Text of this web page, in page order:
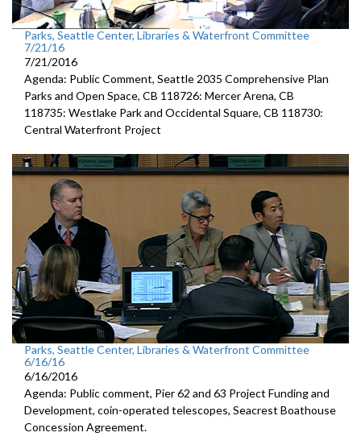
Parks, Seattle Center, Libraries & Waterfront Committee
7/21/16
7/21/2016
Agenda: Public Comment, Seattle 2035 Comprehensive Plan
Parks and Open Space, CB 118726: Mercer Arena, CB
118735: Westlake Park and Occidental Square, CB 118730:
Central Waterfront Project
Parks, Seattle Center, Libraries & Waterfront Committee
6/16/16
6/16/2016
Agenda: Public comment, Pier 62 and 63 Project Funding and
Development, coin-operated telescopes, Seacrest Boathouse
Concession Agreement.